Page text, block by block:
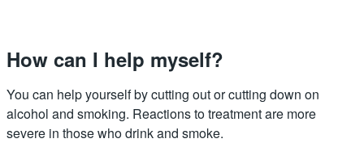
How can I help myself?
You can help yourself by cutting out or cutting down on
alcohol and smoking. Reactions to treatment are more
severe in those who drink and smoke.